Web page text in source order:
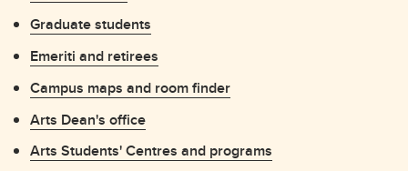
Graduate students
Emeriti and retirees
Campus maps and room finder
Arts Dean's office
Arts Students' Centres and programs